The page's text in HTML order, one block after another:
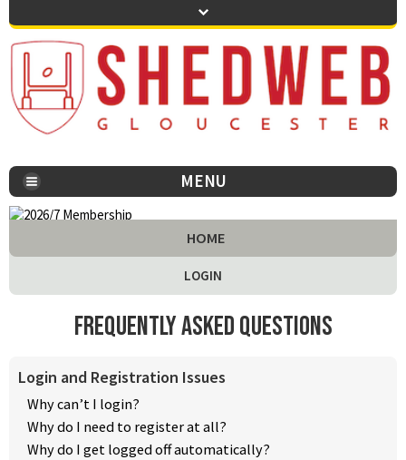
MENU
HOME
LOGIN
Frequently Asked Questions
Login and Registration Issues
Why can’t I login?
Why do I need to register at all?
Why do I get logged off automatically?